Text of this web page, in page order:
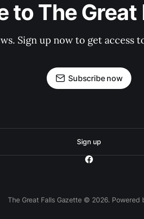
to The Great
Sign up now to get
Subscribe now
Sign up
The Great Falls Gazette © 2026. Powered